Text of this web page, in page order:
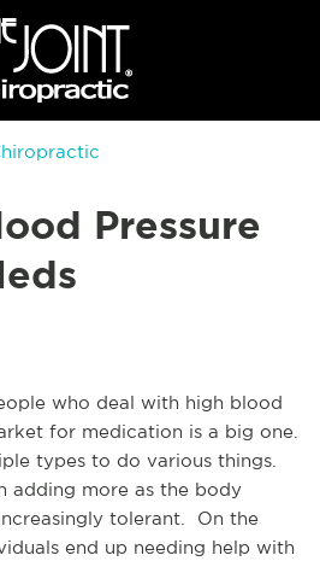
Pressure
who deal with high blood
for medication is a big one.
types to do various things.
adding more as the body
tolerant. On the
end up needing help with